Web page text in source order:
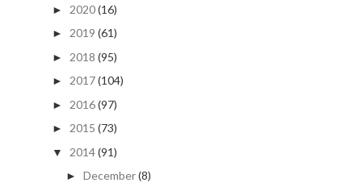
► 2020(16)
► 2019 (61)
► 2018 (95)
► 2017(104)
► 2016(97)
► 2015 (73)
▼ 2014(91)
► December(8)